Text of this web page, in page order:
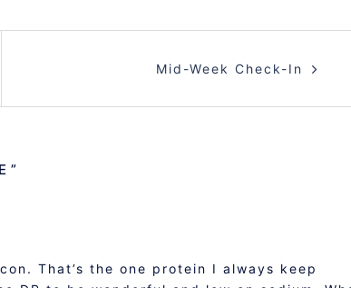
Mid-Week Check-In
”
That’s the one protein I always keep